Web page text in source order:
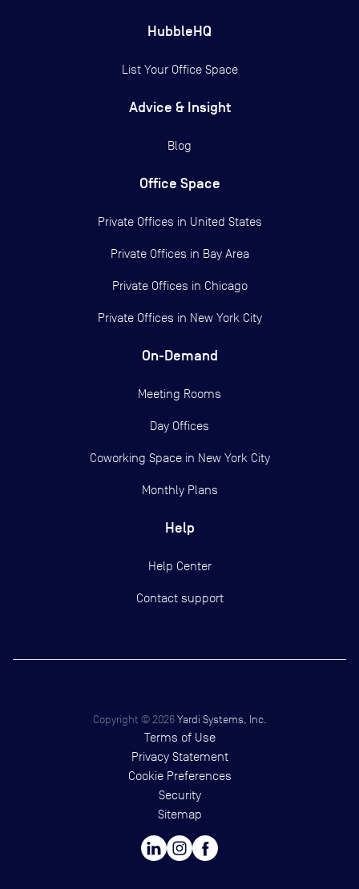
HubbleHQ
List Your Office Space
Advice & Insight
Blog
Office Space
Private Offices in United States
Private Offices in Bay Area
Private Offices in Chicago
Private Offices in New York City
On-Demand
Meeting Rooms
Day Offices
Coworking Space in New York City
Monthly Plans
Help
Help Center
Contact support
Copyright © 2026 Yardi Systems, Inc.
Terms of Use
Privacy Statement
Cookie Preferences
Security
Sitemap